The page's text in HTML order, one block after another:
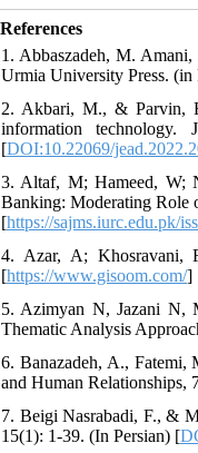
References
1. Abbaszadeh, M.
Urmia University Press. (in
2. Akbari, M., & Parvin,
information technology.
[DOI:10.22069/
3. Altaf, M; Hameed, W;
Banking: Moderating Role
[https://sajms.iurc.edu.pk/
4. Azar, A; Khosravani,
[https://www.gisoom.com/]
5. Azimyan N, Jazani N,
Thematic Analysis
6. Banazadeh, A., Fatemi,
and Human Relationships,
7. Beigi Nasrabadi, F., &
15(1): 1-39. (In Persian) [